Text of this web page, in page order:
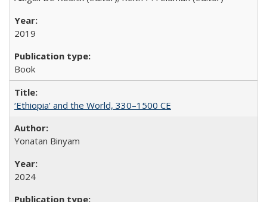
2019
Book
‘Ethiopia’ and the World, 330–1500 CE
Yonatan Binyam
2024